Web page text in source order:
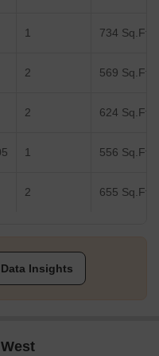
1 734 Sq.Ft.
2 569 Sq.Ft.
2 624 Sq.Ft.
1 556 Sq.Ft.
2 655 Sq.Ft.
Insights